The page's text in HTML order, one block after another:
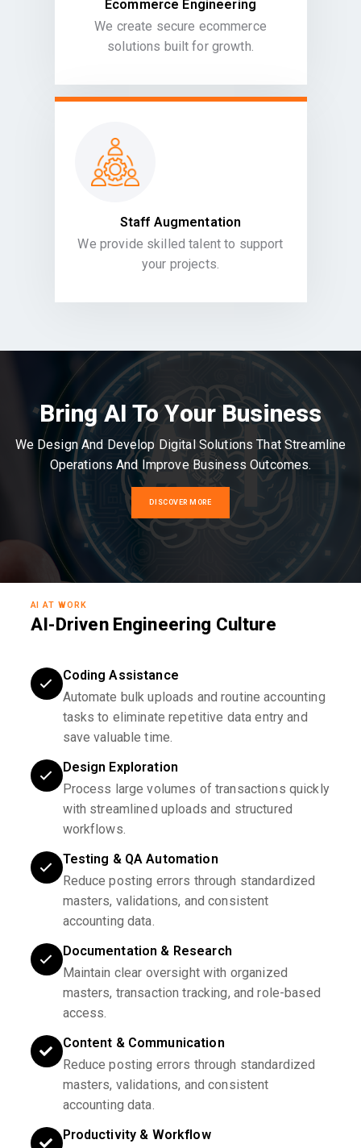
Ecommerce Engineering
We create secure ecommerce
solutions built for growth.
Staff Augmentation
We provide skilled talent to support
your projects.
Bring AI To Your Business
We Design And Develop Digital Solutions That Streamline
Operations And Improve Business Outcomes.
DISCOVER MORE
AI AT WORK
AI-Driven Engineering Culture
Coding Assistance
Automate bulk uploads and routine accounting
tasks to eliminate repetitive data entry and
save valuable time.
Design Exploration
Process large volumes of transactions quickly
with streamlined uploads and structured
workflows.
Testing & QA Automation
Reduce posting errors through standardized
masters, validations, and consistent
accounting data.
Documentation & Research
Maintain clear oversight with organized
masters, transaction tracking, and role-based
access.
Content & Communication
Reduce posting errors through standardized
masters, validations, and consistent
accounting data.
Productivity & Workflow